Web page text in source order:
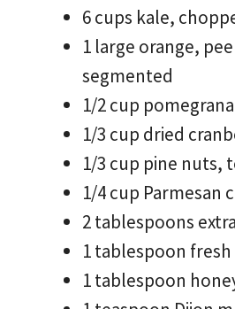
6 cups kale,
1 large orange,
segmented
1/2 cup
1/3 cup dried
1/3 cup pine nuts,
1/4 cup Parmesan
2 tablespoons
1 tablespoon
1 tablespoon